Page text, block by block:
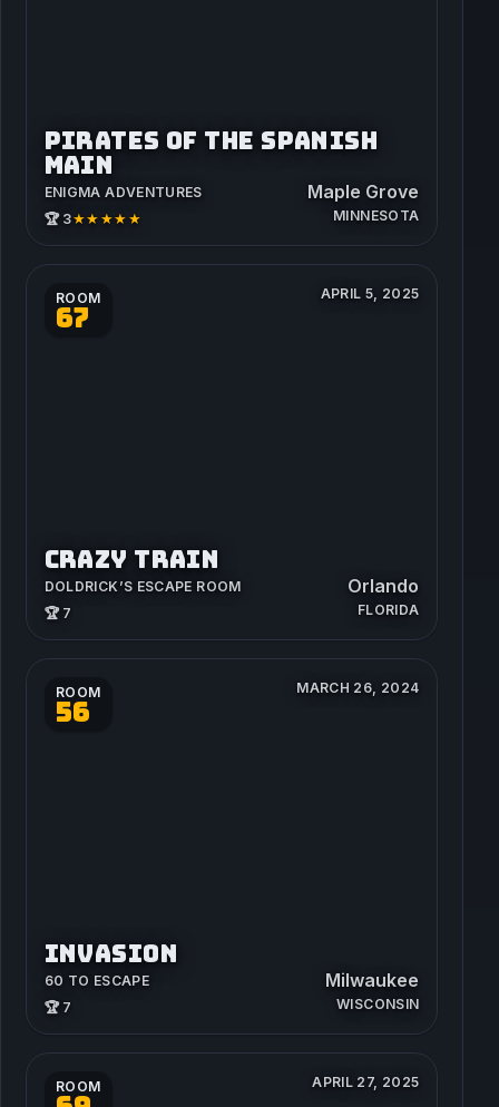
PIRATES OF THE SPANISH
MAIN
ENIGMA ADVENTURES
🏆 3★★★★★
Maple Grove
MINNESOTA
ROOM
67
APRIL 5, 2025
CRAZY TRAIN
DOLDRICK’S ESCAPE ROOM
🏆 7
Orlando
FLORIDA
ROOM
56
MARCH 26, 2024
INVASION
60 TO ESCAPE
🏆 7
Milwaukee
WISCONSIN
ROOM APRIL 27, 2025